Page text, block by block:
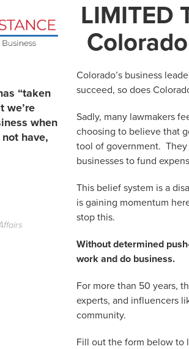
“taken
we’re
when
have,
LIMITED
Colorado’s business
succeed, so does
Sadly, many lawmakers
choosing to believe that
tool of government. They
businesses to fund
This belief system is a
is gaining momentum
stop this.
Without determined
work and do business.
For more than 50 years,
experts, and influencers
community.
Fill out the form below to